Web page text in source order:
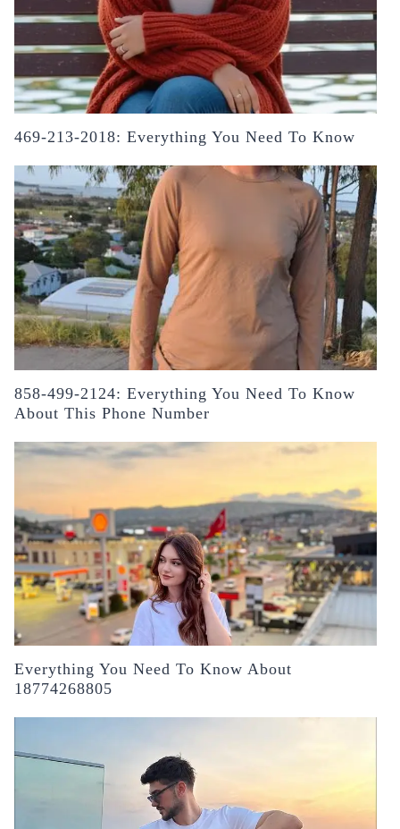
469-213-2018: Everything You Need To Know
858-499-2124: Everything You Need To Know
About This Phone Number
Everything You Need To Know About
18774268805